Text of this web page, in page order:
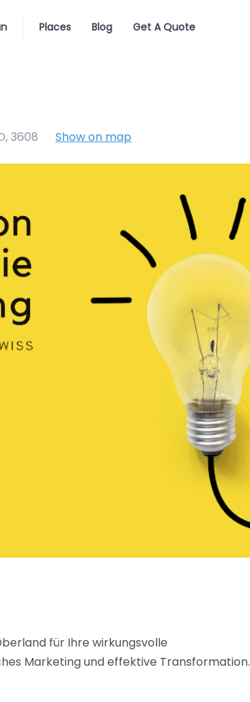
Places Blog Get A Quote
,3608 Show on map
für Ihre wirkungsvolle
Marketing und effektive Transformation.